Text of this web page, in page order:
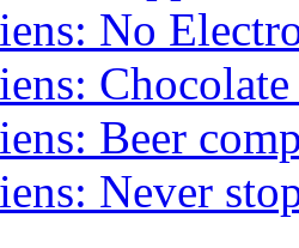
No
Beer
Never